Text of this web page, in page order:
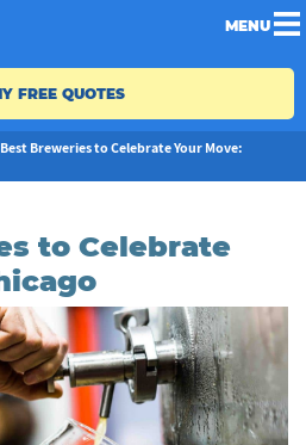
MENU
FREE QUOTES
Best Breweries to Celebrate Your Move:
to Celebrate